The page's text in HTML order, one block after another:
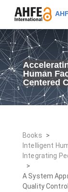
Human
Centered
Books
>
Intelligent
Integrating
>
A System
Quality